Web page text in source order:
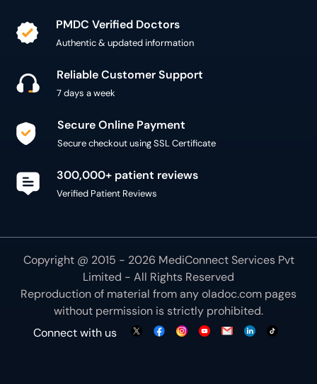
PMDC Verified Doctors
Authentic & updated information
Reliable Customer Support
7 days a week
Secure Online Payment
Secure checkout using SSL Certificate
300,000+ patient reviews
Verified Patient Reviews
Copyright @ 2015 - 2026 MediConnect Services Pvt
Limited - All Rights Reserved
Reproduction of material from anyoladoc.com pages
without permission is strictly prohibited.
Connect with us